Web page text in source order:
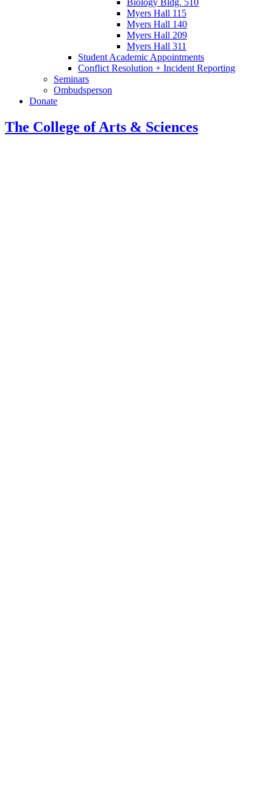
Biology Bldg. 510
Myers Hall 115
Myers Hall 140
Myers Hall 209
Myers Hall 311
Student Academic Appointments
Conflict Resolution + Incident Reporting
Seminars
Ombudsperson
Donate
The College of Arts & Sciences